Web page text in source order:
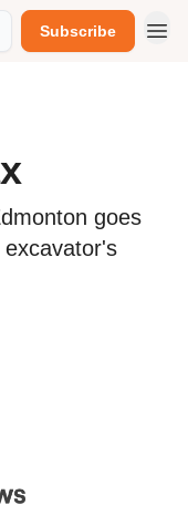
Subscribe
goes